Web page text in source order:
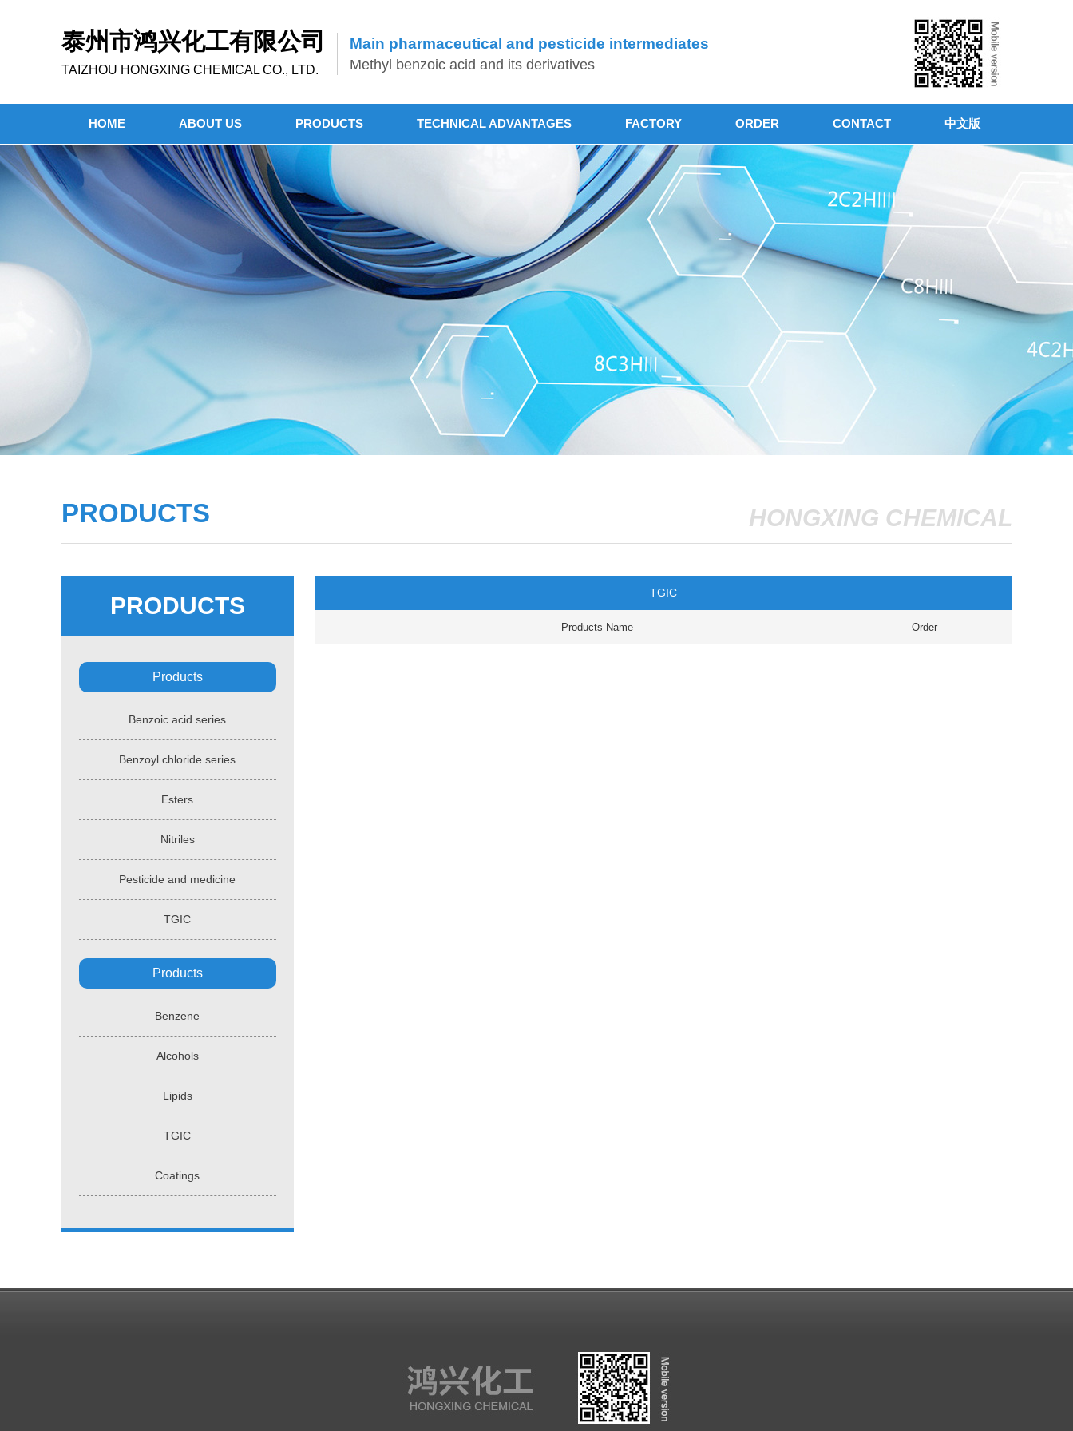
泰州市鸿兴化工有限公司
TAIZHOU HONGXING CHEMICAL CO., LTD.
Main pharmaceutical and pesticide intermediates
Methyl benzoic acid and its derivatives
HOME ABOUT US PRODUCTS TECHNICAL ADVANTAGES FACTORY ORDER CONTACT 中文版
PRODUCTS HONGXING CHEMICAL
PRODUCTS
Products
Benzoic acid series
Benzoyl chloride series
Esters
Nitriles
Pesticide and medicine
TGIC
Products
Benzene
Alcohols
Lipids
TGIC
Coatings
TGIC
Products Name Order